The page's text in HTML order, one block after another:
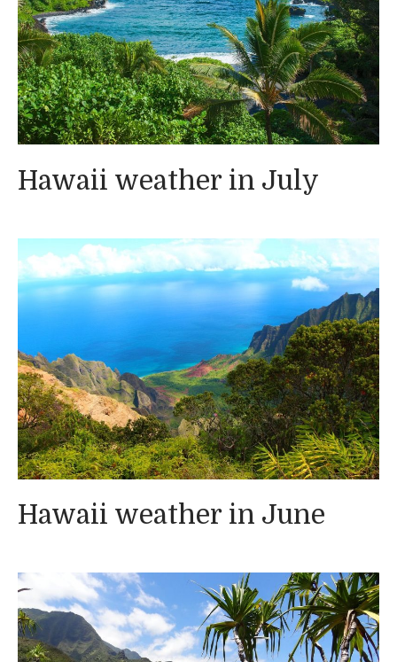
Hawaii weather in July
Hawaii weather in June